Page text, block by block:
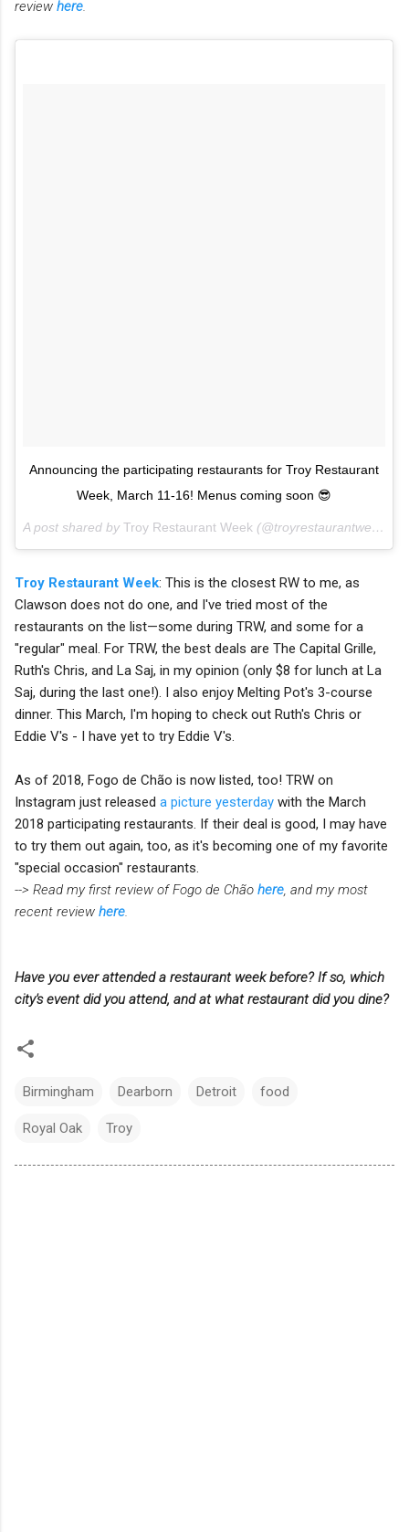
review here
Announcing the participating restaurants for Troy Restaurant
Week, March 11-16! Menus coming soon 😎
A post shared by Troy Restaurant Week (@troyrestaurantweek) on
Troy Restaurant Week: This is the closest RW to me, as
Clawson does not do one, and I've tried most of the
restaurants on the list—some during TRW, and some for a
"regular" meal. For TRW, the best deals are The Capital Grille,
Ruth's Chris, and La Saj, in my opinion (only $8 for lunch at La
Saj, during the last one!). I also enjoy Melting Pot's 3-course
dinner. This March, I'm hoping to check out Ruth's Chris or
Eddie V's - I have yet to try Eddie V's.
As of 2018, Fogo de Chão is now listed, too! TRW on
Instagram just released a picture yesterday with the March
2018 participating restaurants. If their deal is good, I may have
to try them out again, too, as it's becoming one of my favorite
"special occasion" restaurants.
--> Read my first review of Fogo de Chão here, and my most
recent review here.
Have you ever attended a restaurant week before? If so, which
city's event did you attend, and at what restaurant did you dine?
Birmingham Dearborn Detroit food
Royal Oak Troy